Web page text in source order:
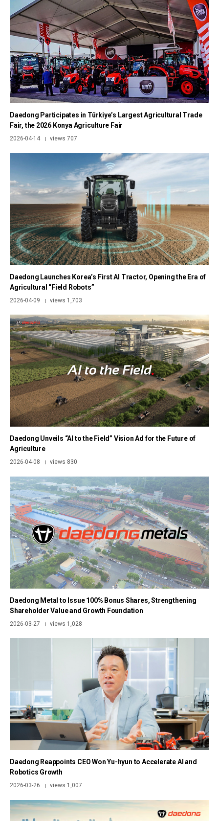
Daedong Participates in Türkiye’s Largest Agricultural Trade
Fair, the 2026 Konya Agriculture Fair
2026-04-14 | views 707
Daedong Launches Korea’s First AI Tractor, Opening the Era of
Agricultural “Field Robots”
2026-04-09 | views 1,703
Daedong Unveils “AI to the Field” Vision Ad for the Future of
Agriculture
2026-04-08 | views 830
Daedong Metal to Issue 100% Bonus Shares, Strengthening
Shareholder Value and Growth Foundation
2026-03-27 | views 1,028
Daedong Reappoints CEO Won Yu-hyun to Accelerate AI and
Robotics Growth
2026-03-26 | views 1,007